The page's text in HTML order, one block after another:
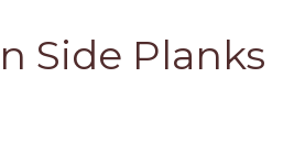
Side Planks